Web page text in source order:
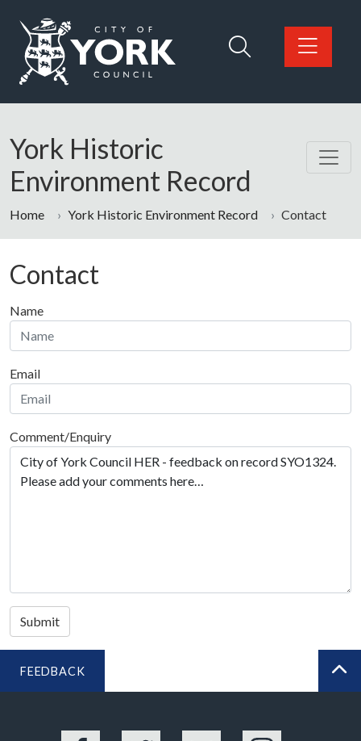
Logo: Visit the City of York Council home page
York Historic
Environment Record
Home York Historic Environment Record Contact
Contact
Name
Email
Comment/Enquiry
Submit
FEEDBACK